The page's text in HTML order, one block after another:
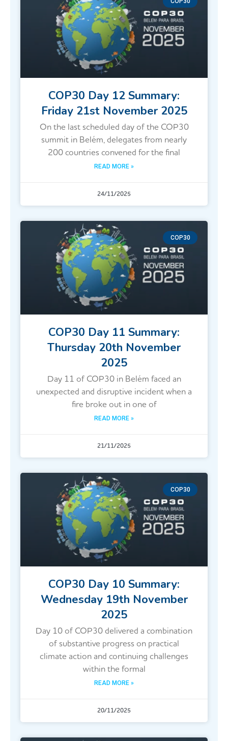
COP30 Day 12 Summary:
Friday 21st November 2025
On the last scheduled day of the COP30
summit in Belém, delegates from nearly
200 countries convened for the final
READ MORE »
24/11/2025
COP30
COP30 Day 11 Summary:
Thursday 20th November
2025
Day 11 of COP30 in Belém faced an
unexpected and disruptive incident when a
fire broke out in one of
READ MORE »
21/11/2025
COP30
COP30 Day 10 Summary:
Wednesday 19th November
2025
Day 10 of COP30 delivered a combination
of substantive progress on practical
climate action and continuing challenges
within the formal
READ MORE »
20/11/2025